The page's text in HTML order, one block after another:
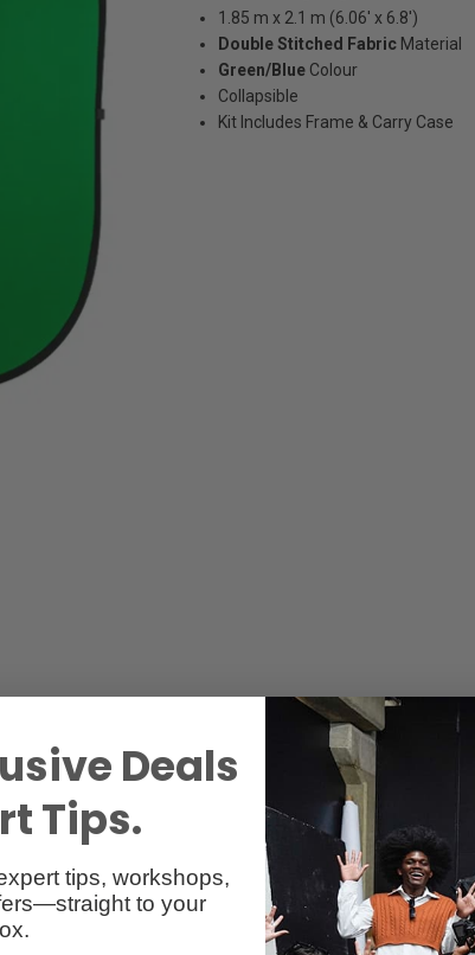
1.85 m x 2.1 m (6.06' x 6.8')
Double Stitched Fabric Material
Green/Blue Colour
Collapsible
Kit Includes Frame & Carry Case
Reviews Q & A
Deals
Tips.
tips, workshops,
to your